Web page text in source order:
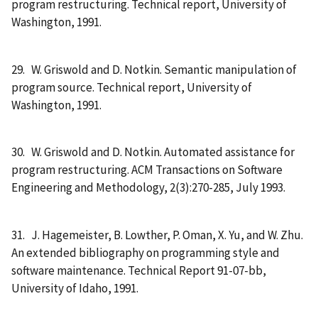
program restructuring. Technical report, University of
Washington, 1991.
29. W. Griswold and D. Notkin. Semantic manipulation of
program source. Technical report, University of
Washington, 1991.
30. W. Griswold and D. Notkin. Automated assistance for
program restructuring. ACM Transactions on Software
Engineering and Methodology, 2(3):270-285, July 1993.
31. J. Hagemeister, B. Lowther, P. Oman, X. Yu, and W. Zhu.
An extended bibliography on programming style and
software maintenance. Technical Report 91-07-bb,
University of Idaho, 1991.